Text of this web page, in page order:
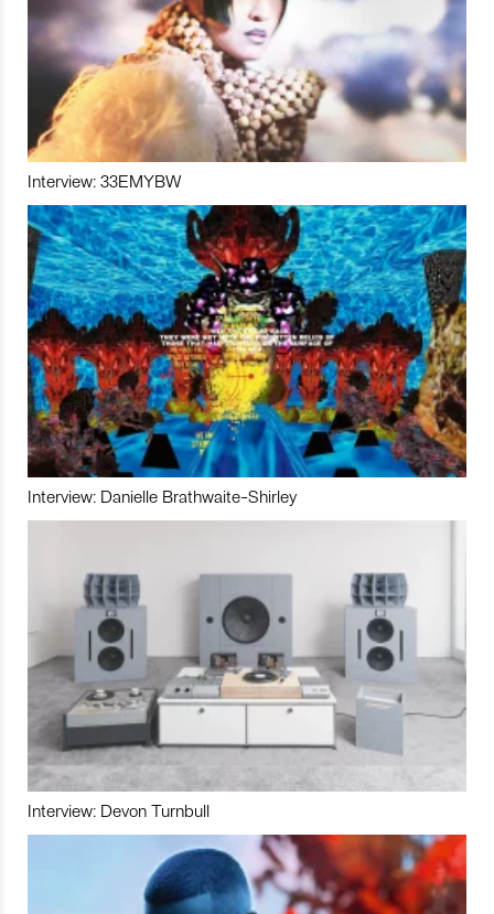
Interview: 33EMYBW
Interview: Danielle Brathwaite-Shirley
Interview: Devon Turnbull